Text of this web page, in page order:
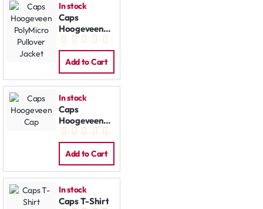
In stock
Caps
Hoogeveen
PolyMicro
Pullover
Jacket
Add to Cart
In stock
Caps
Hoogeveen
Cap
Add to Cart
In stock
Caps T-Shirt